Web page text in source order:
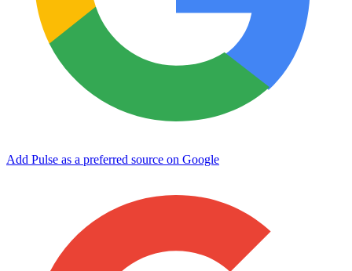
Add Pulse as a preferred source on Google